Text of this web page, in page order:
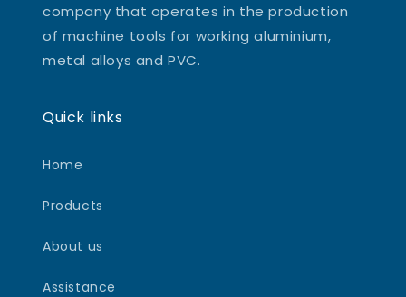
company that operates in the production
of machine tools for working aluminium,
metal alloys and PVC.
Quick links
Home
Products
About us
Assistance